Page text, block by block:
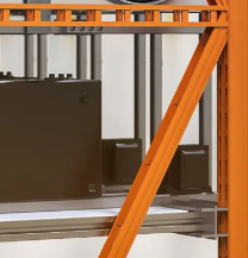
SERVICES